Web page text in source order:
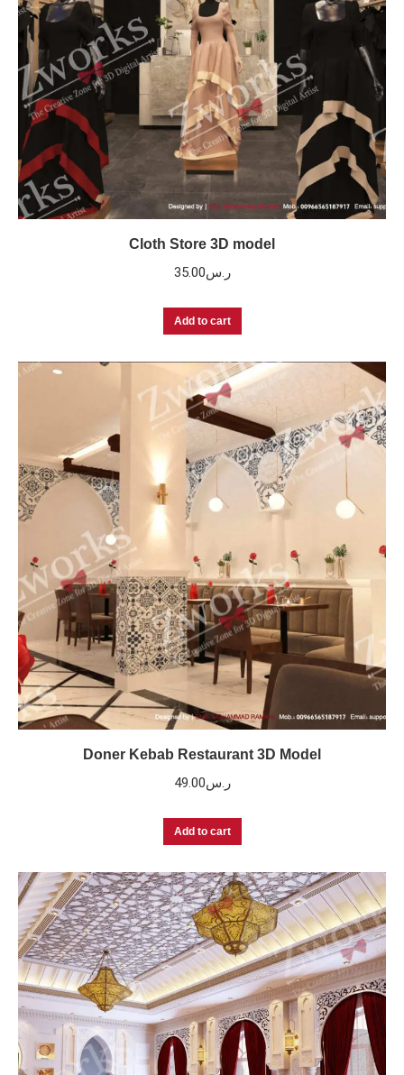
Cloth Store 3D model
ر.س35.00
Add to cart
Doner Kebab Restaurant 3D Model
ر.س49.00
Add to cart